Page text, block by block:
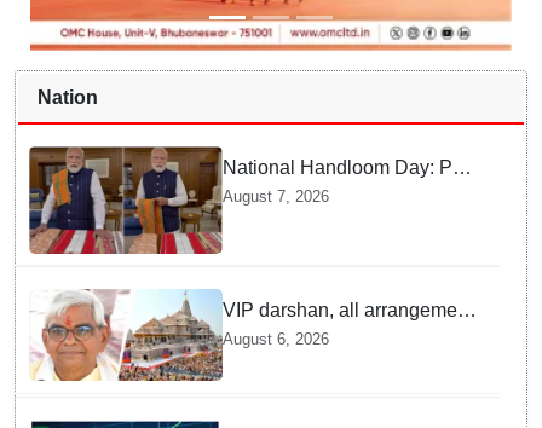
Nation
National Handloom Day: PM
Modi urges citizens to Join
GRWM trend to promote
Indian Handlooms
August 7, 2026
VIP darshan, all arrangements
for devotees at Ayodhya Ram
temple unchanged: Krishna
Mohan
August 6, 2026